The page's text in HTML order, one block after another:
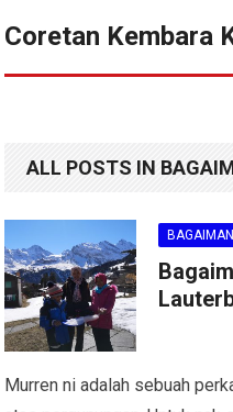
Coretan Kembara
ALL POSTS IN
Murren ni adalah sebuah